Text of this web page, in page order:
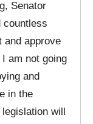
Senator
countless
and approve
am not going
and
in the
will